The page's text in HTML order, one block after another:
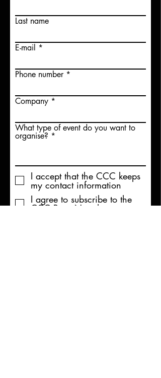
Last name
E-mail
Phone number
Company
What type of event do you want to
organise?
I accept that the CCC keeps
my contact information
I agree to subscribe to the
CCC Paris Newsletter